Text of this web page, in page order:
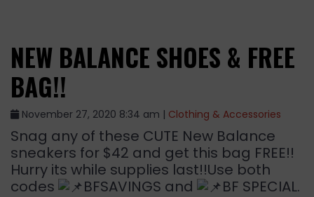
NEW BALANCE SHOES & FREE
BAG!!
November 27, 2020 8:34 am | Clothing & Accessories
Snag any of these CUTE New Balance
sneakers for $42 and get this bag FREE!!
Hurry its while supplies last!!Use both
codes
BFSAVINGS and BF SPECIAL.